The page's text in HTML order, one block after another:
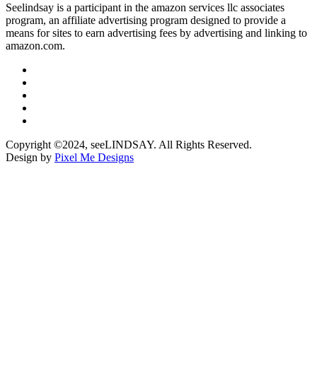
Seelindsay is a participant in the amazon services llc associates
program, an affiliate advertising program designed to provide a
means for sites to earn advertising fees by advertising and linking to
amazon.com.
Copyright ©2024, seeLINDSAY. All Rights Reserved.
Design by Pixel Me Designs